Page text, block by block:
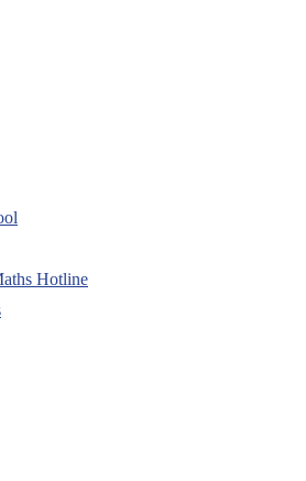
Hotline